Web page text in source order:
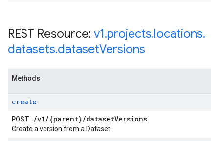
REST Resource: v1.projects.locations.
datasets.datasetVersions
Methods
create
POST /v1 /{parent}/datasetVersions
Create a version from a Dataset.